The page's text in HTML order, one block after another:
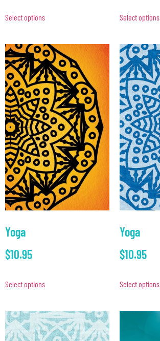
Select options Select options
Yoga
$10.95
Select options
Yoga
$10.95
Select options